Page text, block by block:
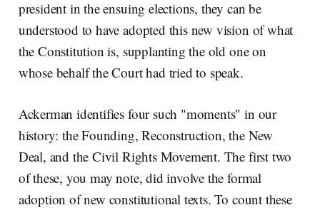
president in the ensuing elections, they can be
understood to have adopted this new vision of what
the Constitution is, supplanting the old one on
whose behalf the Court had tried to speak.
Ackerman identifies four such "moments" in our
history: the Founding, Reconstruction, the New
Deal, and the Civil Rights Movement. The first two
of these, you may note, did involve the formal
adoption of new constitutional texts. To count these